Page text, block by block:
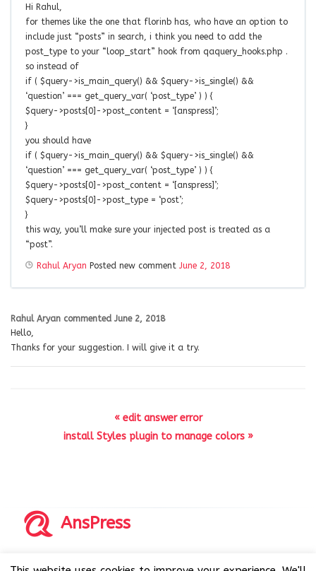
Hi Rahul,
for themes like the one that florinb has, who have an option to
include just “posts” in search, i think you need to add the
post_type to your “loop_start” hook from qaquery_hooks.php .
so instead of
if ( $query->is_main_query() && $query->is_single() &&
‘question’ === get_query_var( ‘post_type’ ) ) {
$query->posts[0]->post_content = ‘[anspress]’;
}
you should have
if ( $query->is_main_query() && $query->is_single() &&
‘question’ === get_query_var( ‘post_type’ ) ) {
$query->posts[0]->post_content = ‘[anspress]’;
$query->posts[0]->post_type = ‘post’;
}
this way, you’ll make sure your injected post is treated as a
“post”.
Rahul Aryan Posted new comment June 2, 2018
Rahul Aryan commented June 2, 2018
Hello,
Thanks for your suggestion. I will give it a try.
« edit answer error
install Styles plugin to manage colors »
AnsPress